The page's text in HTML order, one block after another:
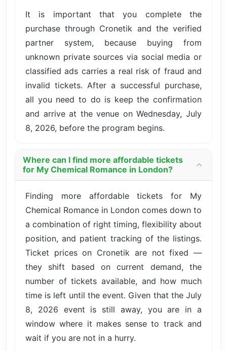
It is important that you complete the
purchase through Cronetik and the verified
partner system, because buying from
unknown private sources via social media or
classified ads carries a real risk of fraud and
invalid tickets. After a successful purchase,
all you need to do is keep the confirmation
and arrive at the venue on Wednesday, July
8, 2026, before the program begins.
Where can I find more affordable tickets
for My Chemical Romance in London?
Finding more affordable tickets for My
Chemical Romance in London comes down to
a combination of right timing, flexibility about
position, and patient tracking of the listings.
Ticket prices on Cronetik are not fixed —
they shift based on current demand, the
number of tickets available, and how much
time is left until the event. Given that the July
8, 2026 event is still away, you are in a
window where it makes sense to track and
wait if you are not in a hurry.